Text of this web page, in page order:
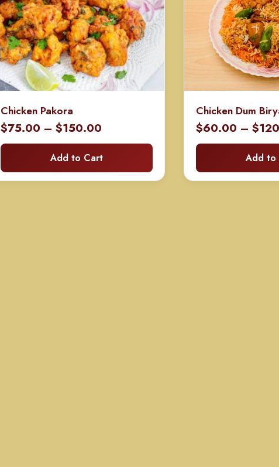
Chicken Pakora
$75.00 – $150.00
range:
$75.00
through
Add to Cart
Chicken Dum
$60.00 – $
Add to